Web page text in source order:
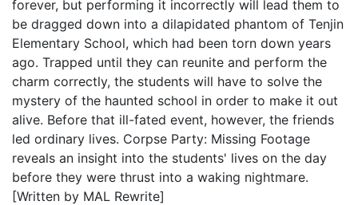
forever, but performing it incorrectly will lead them to
be dragged down into a dilapidated phantom of Tenjin
Elementary School, which had been torn down years
ago. Trapped until they can reunite and perform the
charm correctly, the students will have to solve the
mystery of the haunted school in order to make it out
alive. Before that ill-fated event, however, the friends
led ordinary lives. Corpse Party: Missing Footage
reveals an insight into the students' lives on the day
before they were thrust into a waking nightmare.
[Written by MAL Rewrite]